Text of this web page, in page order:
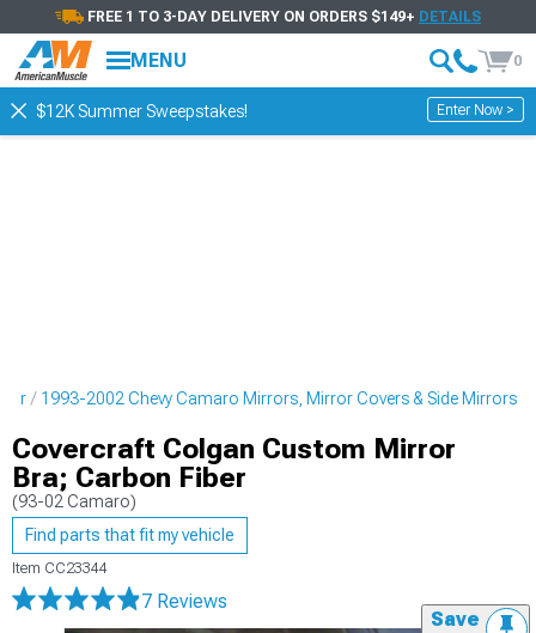
FREE 1 TO 3-DAY DELIVERY ON ORDERS $149+ DETAILS
MENU 0
$12K Summer Sweepstakes! Enter Now >
1993-2002 Chevy Camaro Mirrors, Mirror Covers & Side Mirrors
Covercraft Colgan Custom Mirror
Bra; Carbon Fiber
(93-02 Camaro)
Find parts that fit my vehicle
Item CC23344
7 Reviews
Save